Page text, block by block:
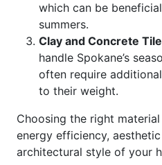
which can be
summers.
Clay and Concrete
handle Spokane’s
often require
to their weight.
Choosing the right
energy efficiency,
architectural style of your